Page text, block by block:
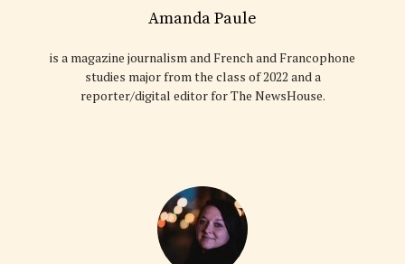
Amanda Paule
is a magazine journalism and French and Francophone
studies major from the class of 2022 and a
reporter/digital editor for The NewsHouse.